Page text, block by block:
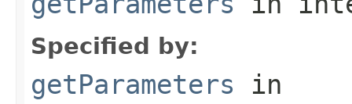
Specified by:
getParameters in